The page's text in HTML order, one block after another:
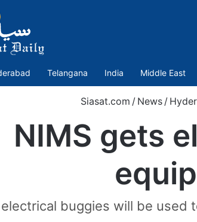
Telangana India Middle East
Siasat.com / News /
NIMS gets
buggies will be used